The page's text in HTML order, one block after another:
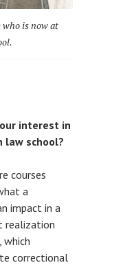
who is now at
interest in
law school?
courses
a
impact in a
realization
which
correctional